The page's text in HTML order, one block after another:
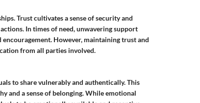
Trust cultivates a sense of security and
In times of need, unwavering support
However, maintaining trust and
from all parties involved.
to share vulnerably and authentically. This
and a sense of belonging. While emotional